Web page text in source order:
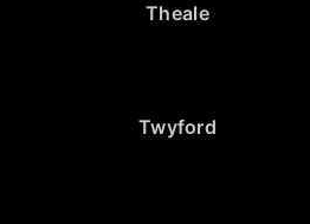
Theale
Twyford